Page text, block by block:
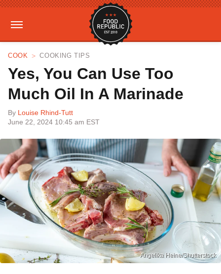
COOK COOKING TIPS
Yes, You Can Use Too
Much Oil In A Marinade
By Louise Rhind-Tutt
June 22, 2024 10:45 am EST
Angelika Heine/Shutterstock